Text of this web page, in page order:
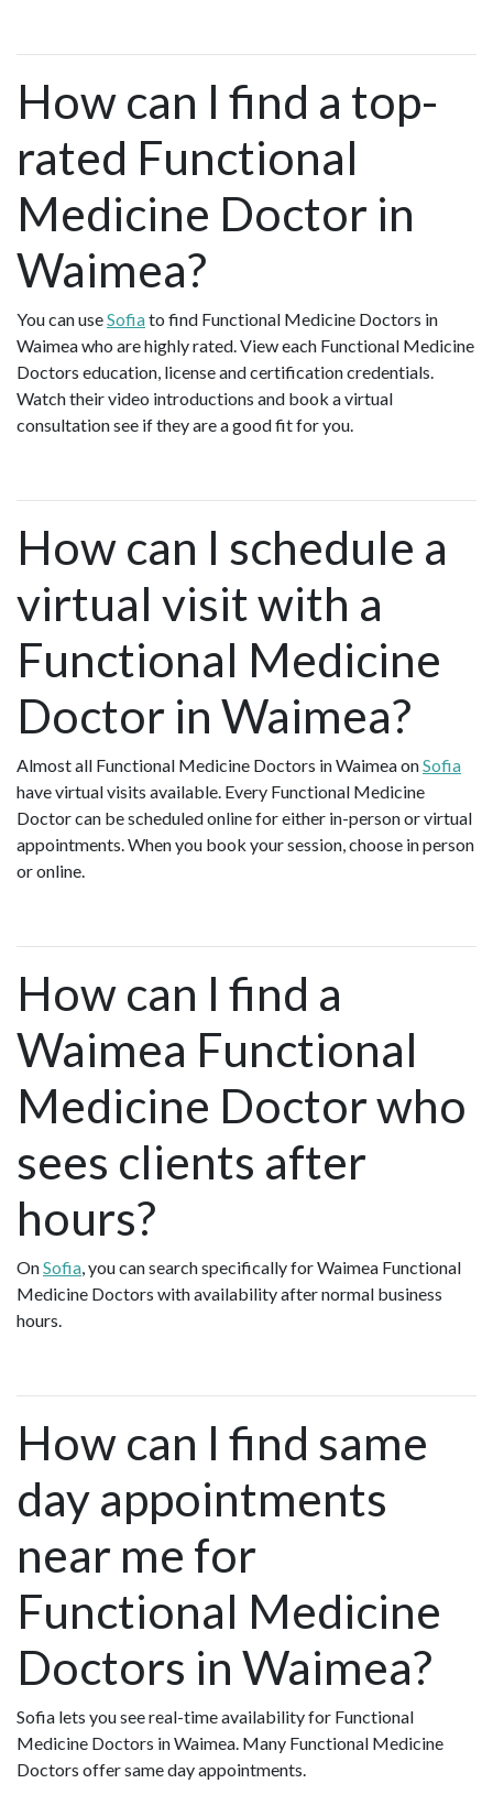
How can I find a top-
rated Functional
Medicine Doctor in
Waimea?
You can useSofiato find Functional Medicine Doctors in
Waimea who are highly rated. View each Functional Medicine
Doctors education, license and certification credentials.
Watch their video introductions and book a virtual
consultation see if they are a good fit for you.
How can I schedule a
virtual visit with a
Functional Medicine
Doctor in Waimea?
Almost all Functional Medicine Doctors in Waimea onSofia
have virtual visits available. Every Functional Medicine
Doctor can be scheduled online for either in-person or virtual
appointments. When you book your session, choose in person
or online.
How can I find a
Waimea Functional
Medicine Doctor who
sees clients after
hours?
OnSofia, you can search specifically for Waimea Functional
Medicine Doctors with availability after normal business
hours.
How can I find same
day appointments
near me for
Functional Medicine
Doctors in Waimea?
Sofia lets you see real-time availability for Functional
Medicine Doctors in Waimea. Many Functional Medicine
Doctors offer same day appointments.